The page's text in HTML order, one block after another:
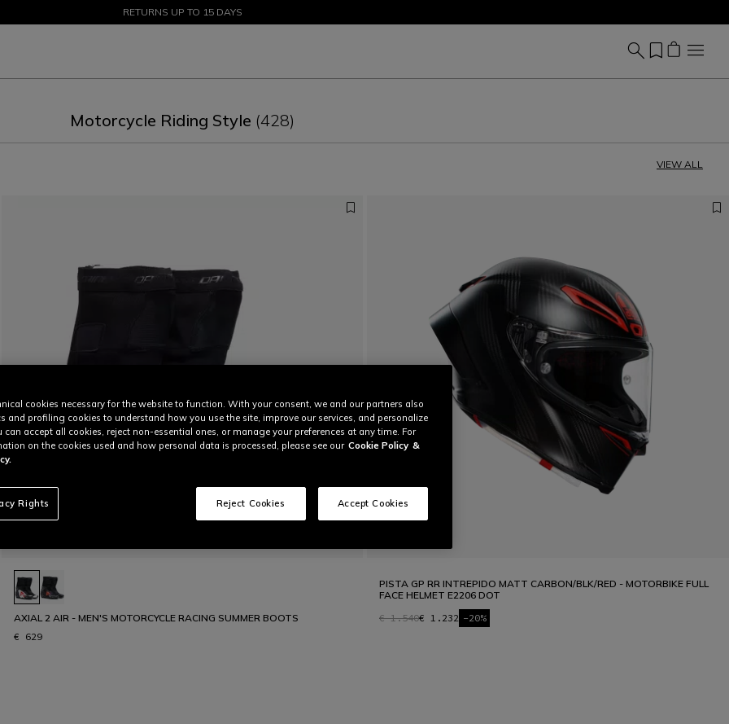
SALE UP TO 50% - SHOP NOW
RETURNS UP TO 15 DAYS
Motorcycle Riding Style (428)
VIEW ALL
AXIAL 2 AIR - MEN'S MOTORCYCLE RACING SUMMER BOOTS
€ 629
PISTA GP RR INTREPIDO MATT CARBON/BLK/RED - MOTORBIKE FULL
FACE HELMET E2206 DOT
€ 1.540€ 1.232 -20%
cookies necessary for the website to function. With your consent, we and our partners also
and profiling cookies to understand how you use the site, improve our services, and personalize
can accept all cookies, reject non-essential ones, or manage your preferences at any time. For
on the cookies used and how personal data is processed, please see our Cookie Policy &
Rights Reject Cookies Accept Cookies